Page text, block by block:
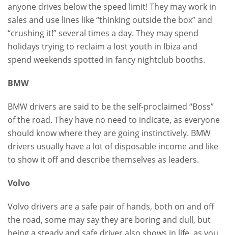
anyone drives below the speed limit! They may work in
sales and use lines like “thinking outside the box” and
“crushing it!” several times a day. They may spend
holidays trying to reclaim a lost youth in Ibiza and
spend weekends spotted in fancy nightclub booths.
BMW
BMW drivers are said to be the self-proclaimed “Boss”
of the road. They have no need to indicate, as everyone
should know where they are going instinctively. BMW
drivers usually have a lot of disposable income and like
to show it off and describe themselves as leaders.
Volvo
Volvo drivers are a safe pair of hands, both on and off
the road, some may say they are boring and dull, but
being a steady and safe driver also shows in life, as you